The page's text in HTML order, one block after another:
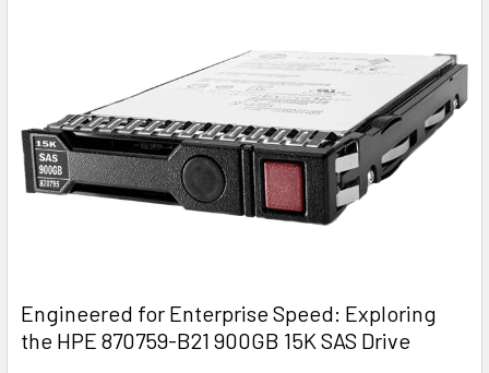
Engineered for Enterprise Speed: Exploring
the HPE 870759-B21 900GB 15K SAS Drive